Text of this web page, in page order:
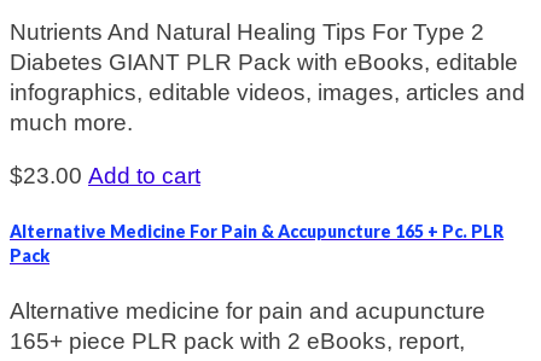
Nutrients And Natural Healing Tips For Type 2
Diabetes GIANT PLR Pack with eBooks, editable
infographics, editable videos, images, articles and
much more.
$23.00 Add to cart
Alternative Medicine For Pain & Accupuncture 165 + Pc. PLR
Pack
Alternative medicine for pain and acupuncture
165+ piece PLR pack with 2 eBooks, report,